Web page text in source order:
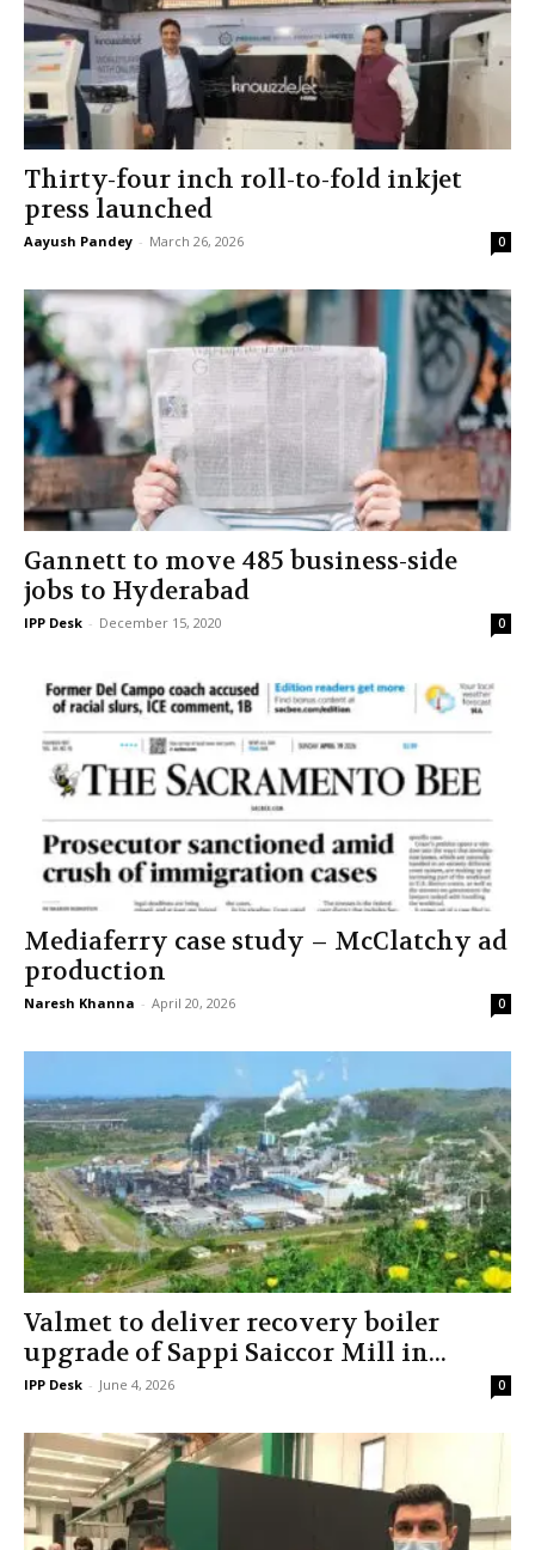
Thirty-four inch roll-to-fold inkjet
press launched
Aayush Pandey - March 26, 2026 0
Gannett to move 485 business-side
jobs to Hyderabad
IPP Desk - December 15, 2020 0
Mediaferry case study – McClatchy ad
production
Naresh Khanna - April 20, 2026 0
Valmet to deliver recovery boiler
upgrade of Sappi Saiccor Mill in...
IPP Desk - June 4, 2026 0